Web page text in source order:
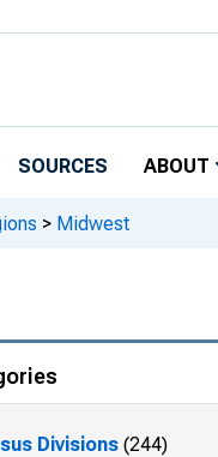
SOURCES ABOUT
> Midwest
Divisions (244)